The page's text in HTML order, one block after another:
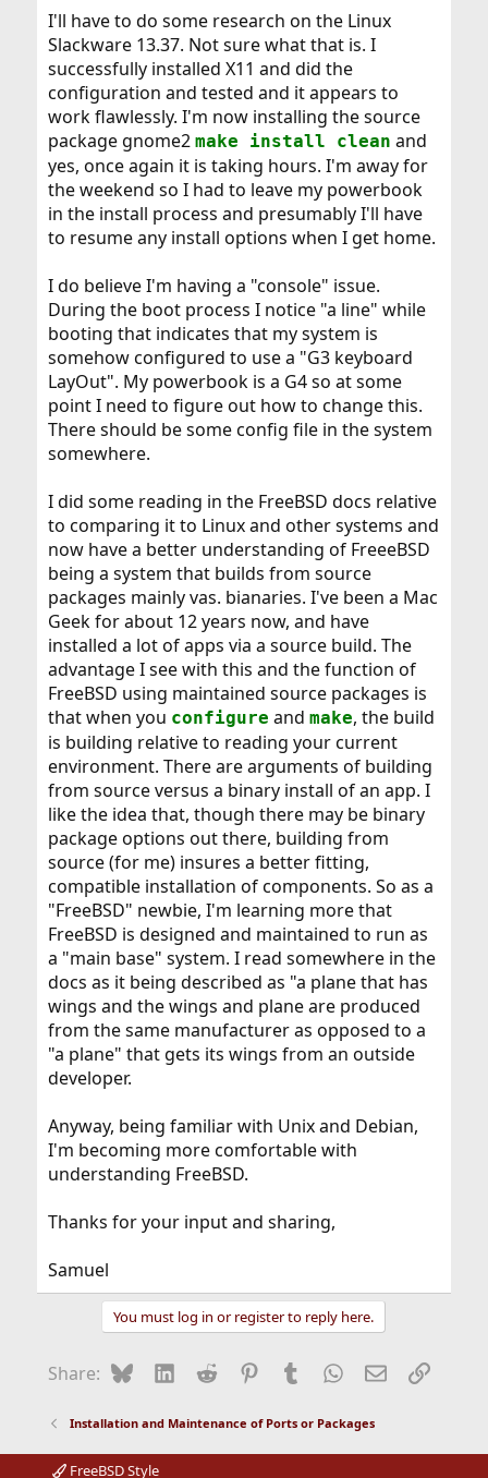
hours to install xorg. Hell, it does. :\ Gnome as well. I try
to install those huge things as packages, withpkg_add
-r <package>. Too cumbersome to have my laptop
blocked for half of the day. At least it gives you some
insight about the vastness of these metaports.
Well, so far my installation is okay, meaning that
portaudit is content with it. Maybe it would be easier
for you not to mess with the big ports, but use the
package facilities instead.
Anyway, you should be able to check the options with
the <space> bar. Else there must be issues with your
I'll have to do some research on the Linux
Slackware 13.37. Not sure what that is. I
successfully installed X11 and did the
configuration and tested and it appears to
work flawlessly. I'm now installing the source
package gnome2 make install clean and
yes, once again it is taking hours. I'm away for
the weekend so I had to leave my powerbook
in the install process and presumably I'll have
to resume any install options when I get home.
I do believe I'm having a "console" issue.
During the boot process I notice "a line" while
booting that indicates that my system is
somehow configured to use a "G3 keyboard
LayOut". My powerbook is a G4 so at some
point I need to figure out how to change this.
There should be some config file in the system
somewhere.
I did some reading in the FreeBSD docs relative
to comparing it to Linux and other systems and
now have a better understanding of FreeeBSD
being a system that builds from source
packages mainly vas. bianaries. I've been a Mac
Geek for about 12 years now, and have
installed a lot of apps via a source build. The
advantage I see with this and the function of
FreeBSD using maintained source packages is
that when you configure and make, the build
is building relative to reading your current
environment. There are arguments of building
from source versus a binary install of an app. I
like the idea that, though there may be binary
package options out there, building from
source (for me) insures a better fitting,
compatible installation of components. So as a
"FreeBSD" newbie, I'm learning more that
FreeBSD is designed and maintained to run as
a "main base" system. I read somewhere in the
docs as it being described as "a plane that has
wings and the wings and plane are produced
from the same manufacturer as opposed to a
"a plane" that gets its wings from an outside
developer.
Anyway, being familiar with Unix and Debian,
I'm becoming more comfortable with
understanding FreeBSD.
Thanks for your input and sharing,
Samuel
You must log in or register to reply here.
Share: BlueskyLinkedIn
Reddit Pinterest
Tumblr WhatsApp
EmailLink
Installation and Maintenance of Ports or Packages
FreeBSD Style